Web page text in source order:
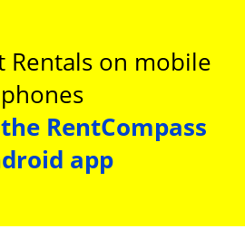
RentCompass
app